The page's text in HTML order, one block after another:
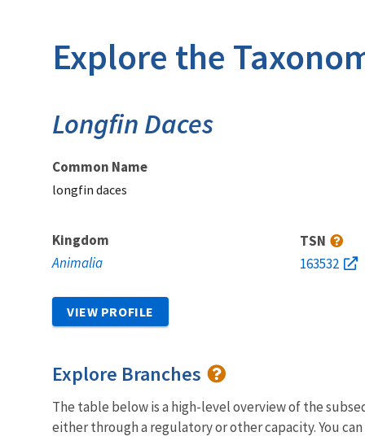
Explore the
Longfin Daces
Common Name
longfin daces
Kingdom
Animalia
TSN
163532
VIEW PROFILE
Explore Branches
The table below is a high-level overview of the
either through a regulatory or other capacity. You